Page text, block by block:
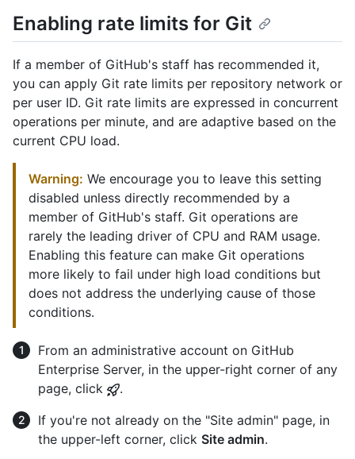
Enabling rate limits for Git
If a member of GitHub's staff has recommended it,
you can apply Git rate limits per repository network or
per user ID. Git rate limits are expressed in concurrent
operations per minute, and are adaptive based on the
current CPU load.
Warning: We encourage you to leave this setting
disabled unless directly recommended by a
member of GitHub's staff. Git operations are
rarely the leading driver of CPU and RAM usage.
Enabling this feature can make Git operations
more likely to fail under high load conditions but
does not address the underlying cause of those
conditions.
From an administrative account on GitHub
Enterprise Server, in the upper-right corner of any
page, click
.
If you're not already on the "Site admin" page, in
the upper-left corner, click Site admin.